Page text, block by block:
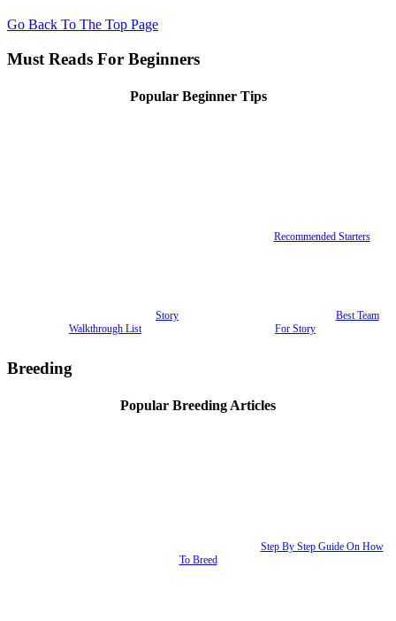
Go Back To The Top Page
Must Reads For Beginners
Popular Beginner Tips
Recommended Starters
Story
Walkthrough List
Best Team
For Story
Breeding
Popular Breeding Articles
Step By Step Guide On How
To Breed